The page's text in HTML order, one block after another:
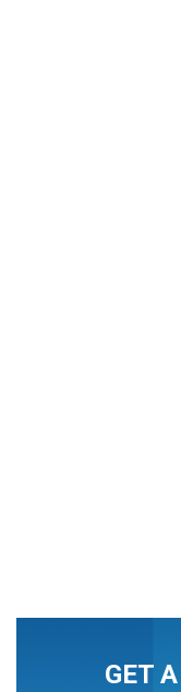
GET A